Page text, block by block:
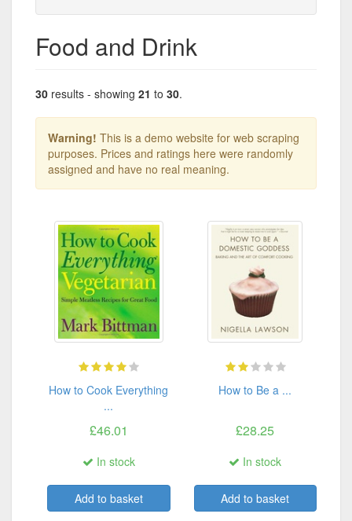
Food and Drink
30 results - showing 21 to 30.
Warning! This is a demo website for web scraping
purposes. Prices and ratings here were randomly
assigned and have no real meaning.
How to Cook Everything
...
£46.01
In stock
Add to basket
How to Be a ...
£28.25
In stock
Add to basket